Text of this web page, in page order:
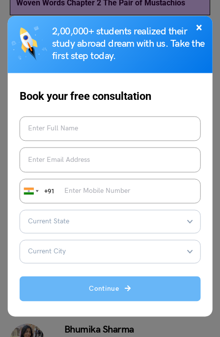
×
2,00,000+ students realized their
study abroad dream with us. Take the
first step today.
Book your free consultation
+91
Continue
Woven Words Chapter 2 The Pair of Mustachios
Download more NCERT Solutions of Class 11 English
‘Woven Words’ here!
Chapter 1: The Lament Solution
Chapter 3:The Rocking-horse WinnerSolution
Chapter 4:The Adventure of the Three Garridebs
Solution
Chapter 5:Pappachi’s MothSolution
For more topics, follow LeverageEdu
Material
Bhumika Sharma